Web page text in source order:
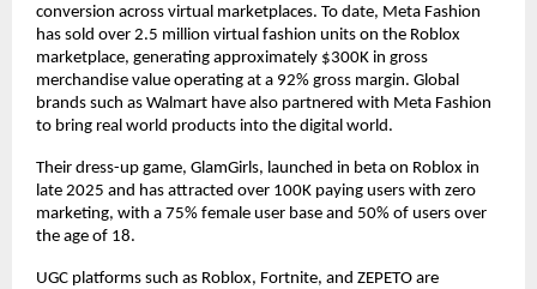
conversion across virtual marketplaces. To date, Meta Fashion
has sold over 2.5 million virtual fashion units on the Roblox
marketplace, generating approximately $300K in gross
merchandise value operating at a 92% gross margin. Global
brands such as Walmart have also partnered with Meta Fashion
to bring real world products into the digital world.
Their dress-up game, GlamGirls, launched in beta on Roblox in
late 2025 and has attracted over 100K paying users with zero
marketing, with a 75% female user base and 50% of users over
the age of 18.
UGC platforms such as Roblox, Fortnite, and ZEPETO are